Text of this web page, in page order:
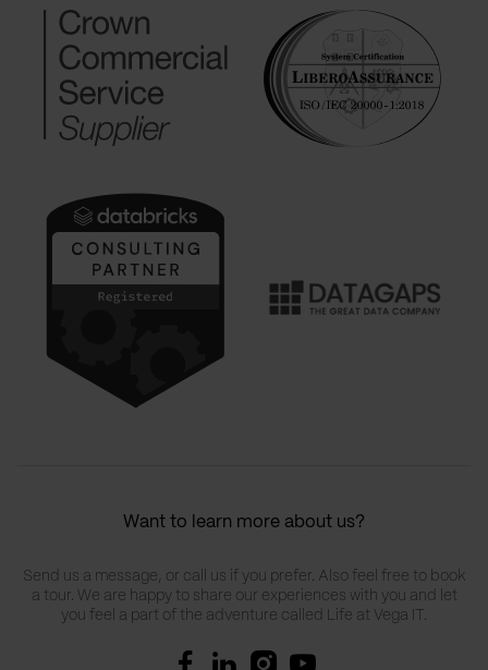
Want to learn more about us?
Send us a message, or call us if you prefer. Also feel free to book
a tour. We are happy to share our experiences with you and let
you feel a part of the adventure called Life at Vega IT.